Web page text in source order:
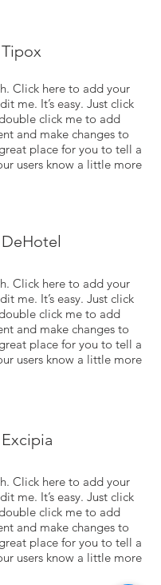
Tipox
Click here to add your
me. It’s easy. Just click
click me to add
and make changes to
place for you to tell a
users know a little more
DeHotel
Click here to add your
me. It’s easy. Just click
click me to add
and make changes to
place for you to tell a
users know a little more
Excipia
Click here to add your
me. It’s easy. Just click
click me to add
and make changes to
place for you to tell a
users know a little more